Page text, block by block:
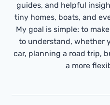
guides, and helpful
tiny homes, boats, and
My goal is simple: to
to understand, whether
car, planning a road trip,
a more